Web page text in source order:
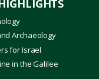
Archaeology
for Israel
in the Galilee